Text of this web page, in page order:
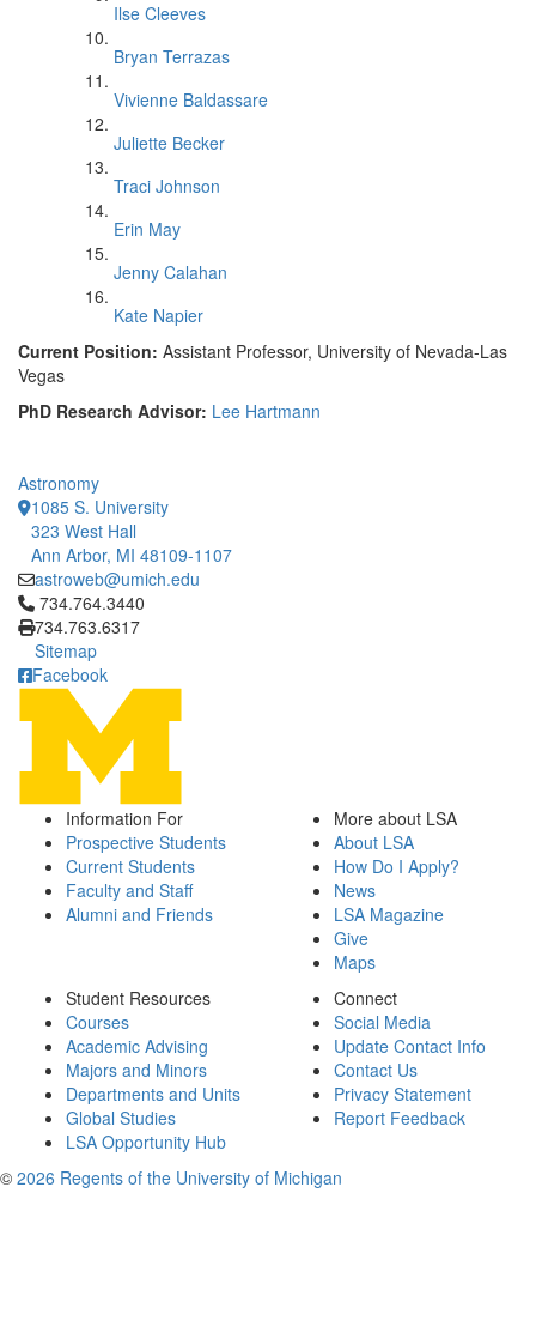
Ilse Cleeves
Bryan Terrazas
Vivienne Baldassare
Juliette Becker
Traci Johnson
Erin May
Jenny Calahan
Kate Napier
Current Position: Assistant Professor, University of Nevada-Las
Vegas
PhD Research Advisor: Lee Hartmann
Astronomy
1085 S. University
323 West Hall
Ann Arbor, MI 48109-1107
astroweb@umich.edu
Click to call 734.764.3440
734.764.3440
734.763.6317
Sitemap
Facebook
Information For
Prospective Students
Current Students
Faculty and Staff
Alumni and Friends
More about LSA
About LSA
How Do I Apply?
News
LSA Magazine
Give
Maps
Student Resources
Courses
Academic Advising
Majors and Minors
Departments and Units
Global Studies
LSA Opportunity Hub
Connect
Social Media
Update Contact Info
Contact Us
Privacy Statement
Report Feedback
© 2026 Regents of the University of Michigan